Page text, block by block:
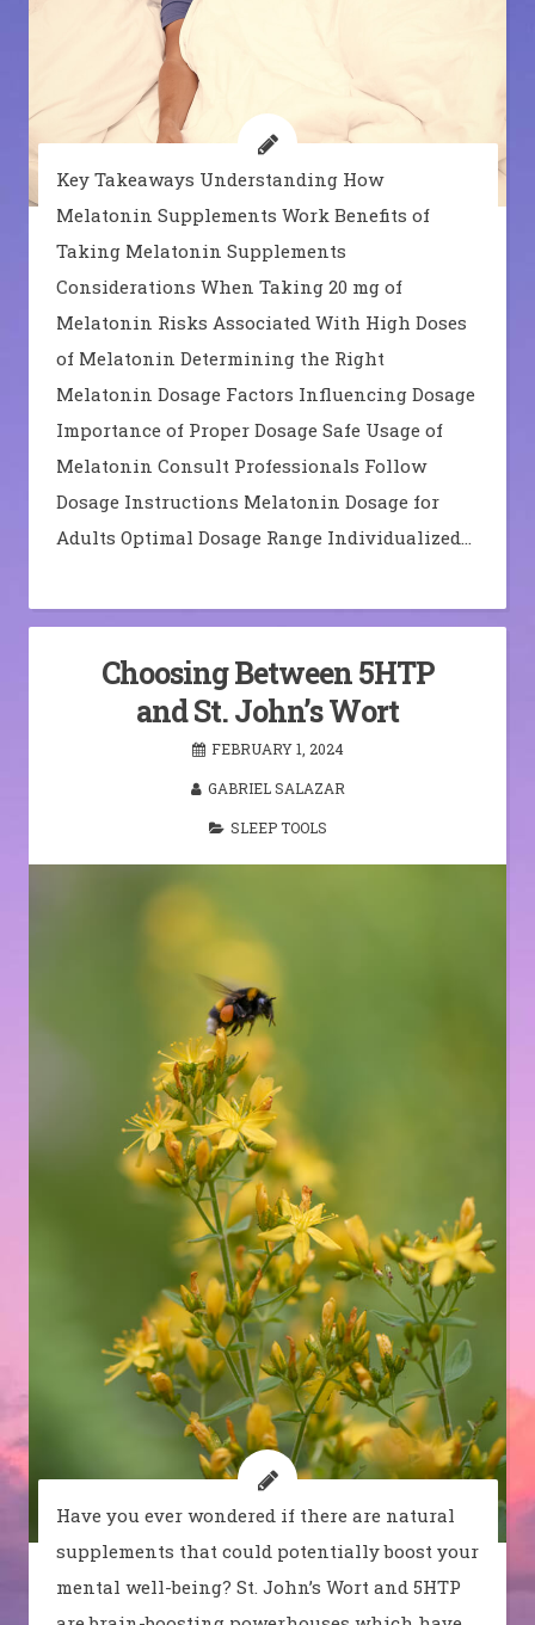
Key Takeaways Understanding How
Melatonin Supplements Work Benefits of
Taking Melatonin Supplements
Considerations When Taking 20 mg of
Melatonin Risks Associated With High Doses
of Melatonin Determining the Right
Melatonin Dosage Factors Influencing Dosage
Importance of Proper Dosage Safe Usage of
Melatonin Consult Professionals Follow
Dosage Instructions Melatonin Dosage for
Adults Optimal Dosage Range Individualized…
Choosing Between 5HTP
and St. John’s Wort
FEBRUARY 1, 2024
GABRIEL SALAZAR
SLEEP TOOLS
Have you ever wondered if there are natural
supplements that could potentially boost your
mental well-being? St. John’s Wort and 5HTP